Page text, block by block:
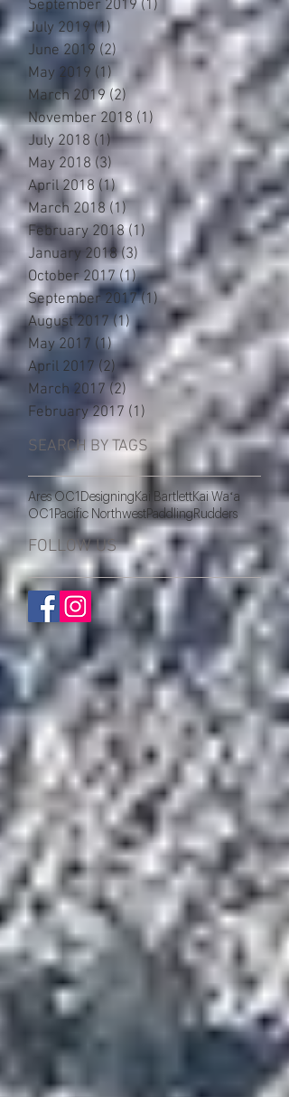
September 2019 (1) 1 post
July 2019 (1)
June 2019 (2) 2 posts
May 2019 (1)1 post
March 2019 (2) 2 posts
November 2018 (1) 1 post
July 2018 (1)1 post
May 2018 (3)
April 2018 (1)1 post
March 2018 (1)1 post
February 2018 (1)
January 2018 (3) 3 posts
October 2017 (1)1 post
September 2017 (1)1 post
August 2017 (1) 1 post
May 2017 (1)1 post
April 2017 (2) 2 posts
March 2017 (2) 2 posts
February 2017 (1)
SEARCH BY TAGS
Ares OC1 Designing Kai BartlettKai Waʻa
OC1 Pacific NorthwestPaddlingRudders
FOLLOW US